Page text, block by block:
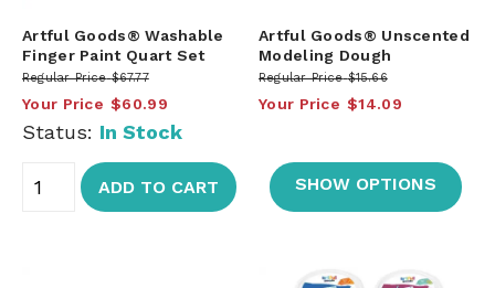
Artful Goods® Washable
Finger Paint Quart Set
Regular Price $67.77
Your Price $60.99
Status: In Stock
ADD TO CART
Artful Goods® Unscented
Modeling Dough
Regular Price $15.66
Your Price $14.09
SHOW OPTIONS